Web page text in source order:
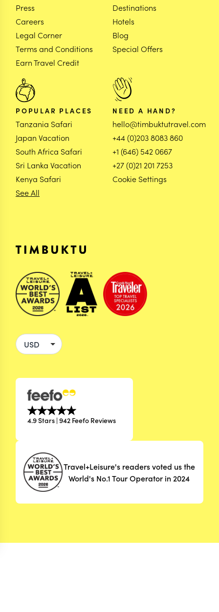
Press
Careers
Legal Corner
Terms and Conditions
Earn Travel Credit
Destinations
Hotels
Blog
Special Offers
POPULAR PLACES
Tanzania Safari
Japan Vacation
South Africa Safari
Sri Lanka Vacation
Kenya Safari
See All
NEED A HAND?
hello@timbuktutravel.com
+44 (0)203 8083 860
+1 (646) 542 0667
+27 (0)21 201 7253
Cookie Settings
4.9 Stars | 942 Feefo Reviews
Travel+Leisure's readers voted us the
World's No.1 Tour Operator in 2024